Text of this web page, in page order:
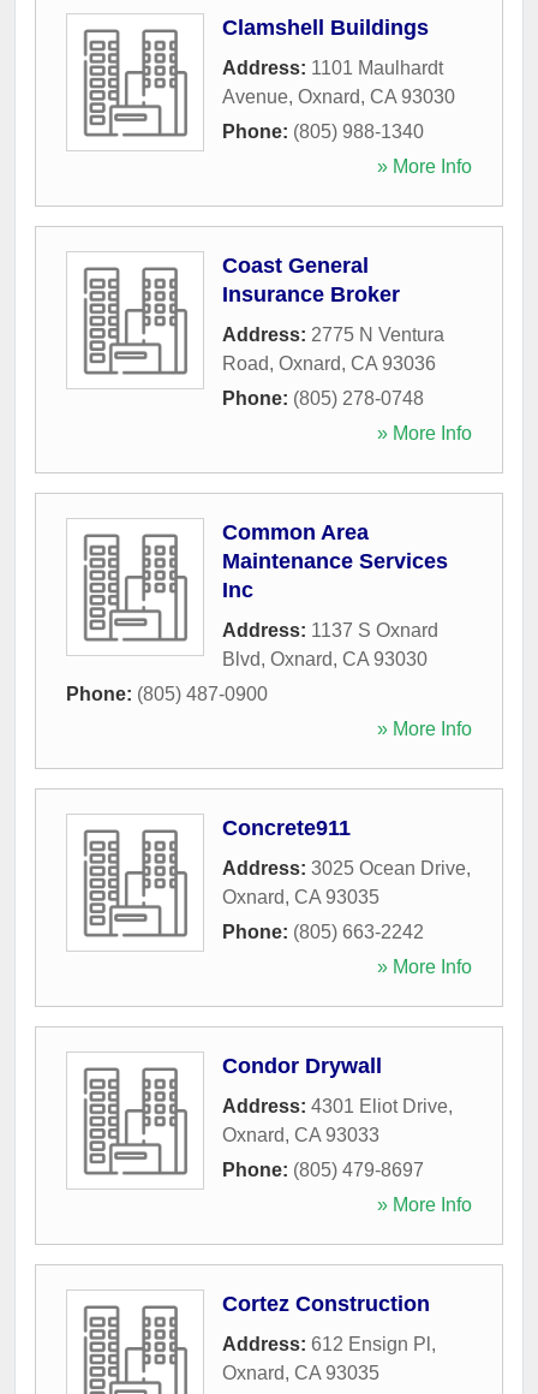
Clamshell Buildings
Address: 1101 Maulhardt
Avenue, Oxnard, CA 93030
Phone: (805) 988-1340
» More Info
Coast General
Insurance Broker
Address: 2775 N Ventura
Road, Oxnard, CA 93036
Phone: (805) 278-0748
» More Info
Common Area
Maintenance Services
Inc
Address: 1137 S Oxnard
Blvd, Oxnard, CA 93030
Phone: (805) 487-0900
» More Info
Concrete911
Address: 3025 Ocean Drive,
Oxnard, CA 93035
Phone: (805) 663-2242
» More Info
Condor Drywall
Address: 4301 Eliot Drive,
Oxnard, CA 93033
Phone: (805) 479-8697
» More Info
Cortez Construction
Address: 612 Ensign Pl ,
Oxnard, CA 93035